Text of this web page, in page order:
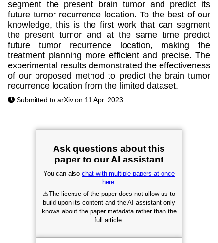
segment the present brain tumor and predict its
future tumor recurrence location. To the best of our
knowledge, this is the first work that can segment
the present tumor and at the same time predict
future tumor recurrence location, making the
treatment planning more efficient and precise. The
experimental results demonstrated the effectiveness
of our proposed method to predict the brain tumor
recurrence location from the limited dataset.
Submitted to arXiv on 11 Apr. 2023
Ask questions about this
paper to our AI assistant
You can also chat with multiple papers at once
here.
⚠The license of the paper does not allow us to
build upon its content and the AI assistant only
knows about the paper metadata rather than the
full article.